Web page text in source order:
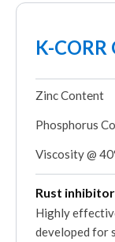
K-CORR
Zinc Content
Phosphorus
Viscosity @
Rust inhibitor
Highly
developed for